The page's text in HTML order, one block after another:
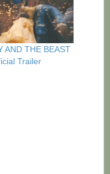
AND THE BEAST
Trailer